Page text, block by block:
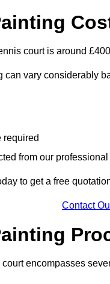
court is around
can vary considerably
required
from our
to get a free
Contact
encompasses